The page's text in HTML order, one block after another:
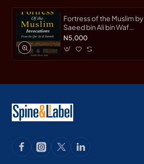
Fortress of the Muslim by
Saeed bin Ali bin Waf
Qahtani
N5,000